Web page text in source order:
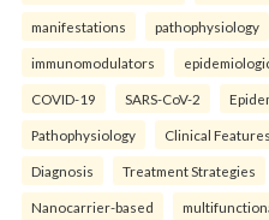
manifestations pathophysiology
immunomodulators
COVID-19 SARS-CoV-2
Pathophysiology Clinical Features
Diagnosis Treatment Strategies
Nanocarrier-based